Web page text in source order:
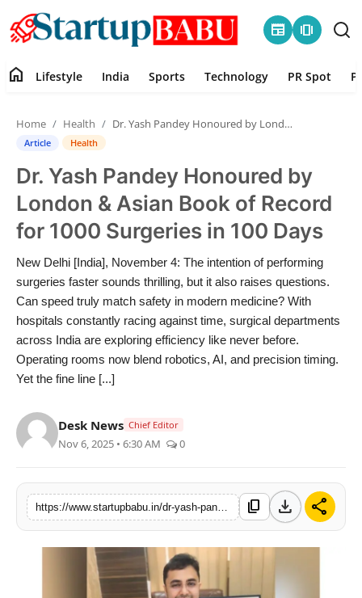
newspaper amp_stories
Contact
Lifestyle
India
Sports
Technology
PR Spot
PR NewsWire
Gallery
Politices
home Lifestyle India Sports Technology PR Spot
Home Health Dr. Yash Pandey Honoured by London & Asian Book of Record for 1000 Surgeries in 100 Days
Article Health
Dr. Yash Pandey Honoured by
London & Asian Book of Record
for 1000 Surgeries in 100 Days
New Delhi [India], November 4: The intention of performing
surgeries faster sounds thrilling, but it also raises questions.
Can speed truly match safety in modern medicine? With
hospitals constantly racing against time, surgical departments
across India are exploring efficiency like never before.
Operating rooms now blend robotics, AI, and precision timing.
Yet the fine line [...]
Desk News Chief Editor
Nov 6, 2025 • 6:30 AM 0
content_copy download share